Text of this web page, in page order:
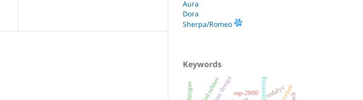
Aura
Dora
Sherpa/Romeo
Keywords
urban design redalyc
sap-2000